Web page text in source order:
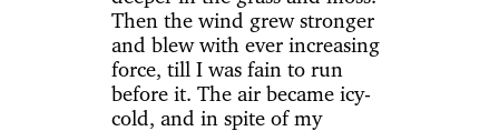
Then the wind grew stronger
and blew with ever increasing
force, till I was fain to run
before it. The air became icy-
cold, and in spite of my